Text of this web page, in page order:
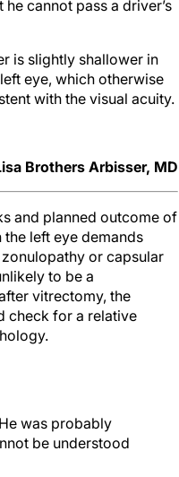
cannot pass a driver’s
is slightly shallower in
eye, which otherwise
with the visual acuity.
Brothers Arbisser, MD
and planned outcome of
left eye demands
or capsular
to be a
vitrectomy, the
check for a relative
was probably
be understood